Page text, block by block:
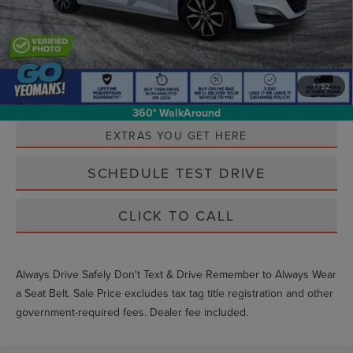
1/52
360° WalkAround
Unlock Instant Price
EXTRAS YOU GET HERE
SCHEDULE TEST DRIVE
CLICK TO CALL
Always Drive Safely Don't Text & Drive Remember to Always Wear
a Seat Belt. Sale Price excludes tax tag title registration and other
government-required fees. Dealer fee included.